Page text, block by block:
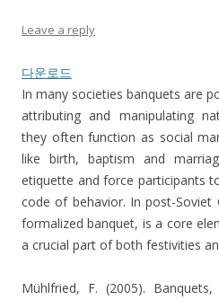
Leave a reply
다운로드
In many societies banquets are
attributing and manipulating
they often function as social
like birth, baptism and
etiquette and force participants
code of behavior. In post-Soviet
formalized banquet, is a core
a crucial part of both festivities
Mühlfried, F. (2005).